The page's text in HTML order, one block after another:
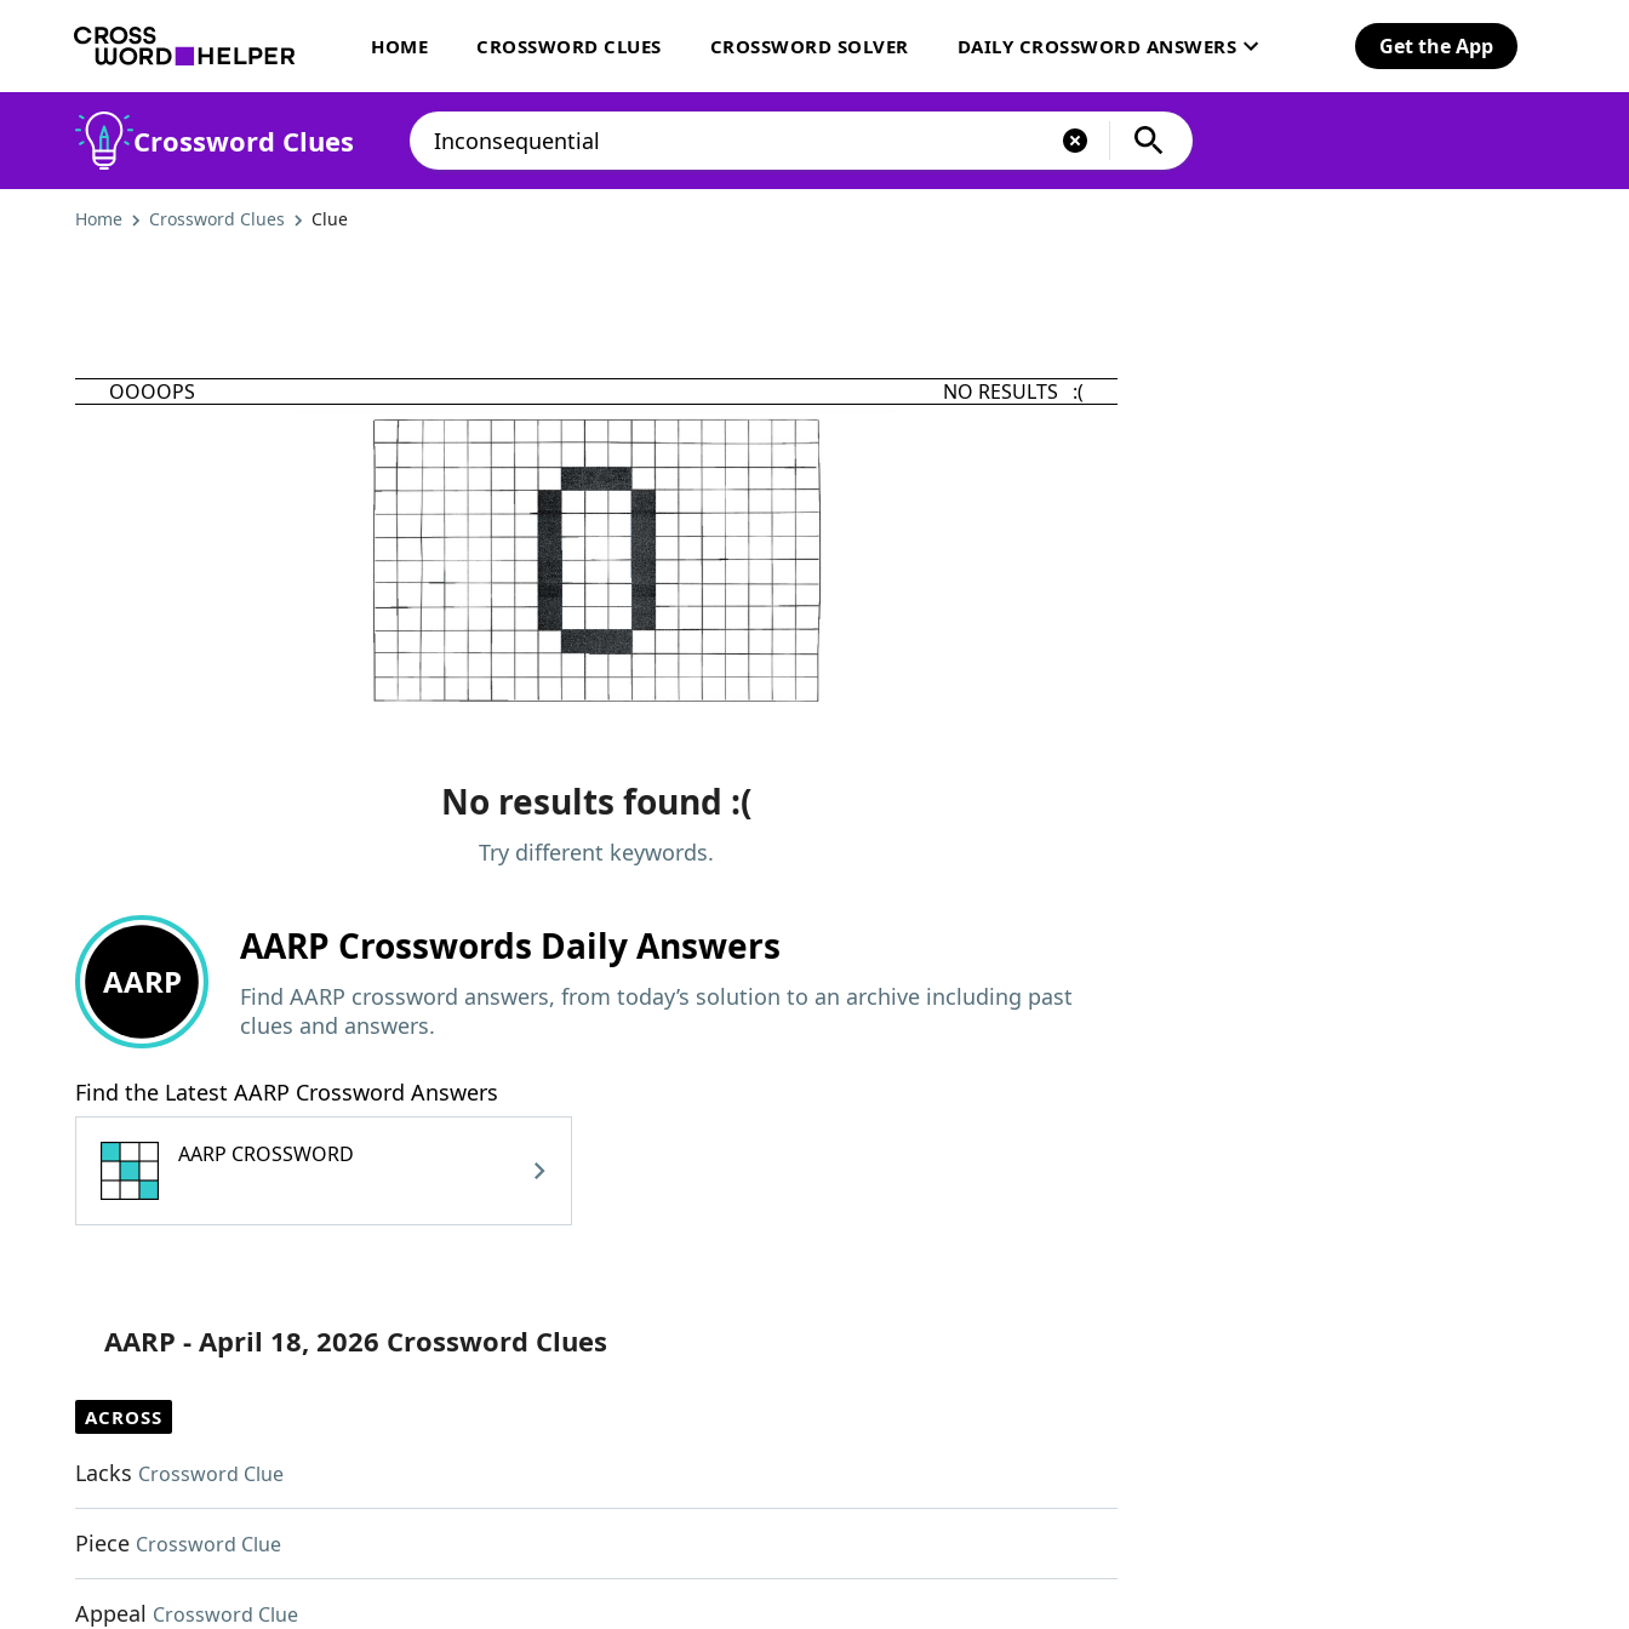
HOME CROSSWORD CLUES CROSSWORD SOLVER DAILY CROSSWORD ANSWERS Get the App
Crossword Clues
Home Crossword Clues Clue
OOOOPS NO RESULTS :(
No results found :(
Try different keywords.
AARP
AARP Crosswords Daily Answers
Find AARP crossword answers, from today’s solution to an archive including past
clues and answers.
Find the Latest AARP Crossword Answers
AARP CROSSWORD
AARP - April 18, 2026 Crossword Clues
ACROSS
Lacks Crossword Clue
Piece Crossword Clue
Appeal Crossword Clue